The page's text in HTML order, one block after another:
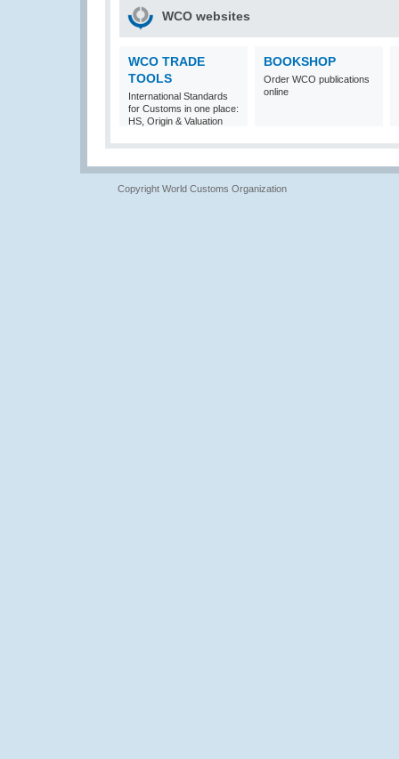
WCO websites
WCO TRADE
TOOLS
International Standards
for Customs in one place:
HS, Origin & Valuation
BOOKSHOP
Order WCO publications
online
Copyright World Customs Organization